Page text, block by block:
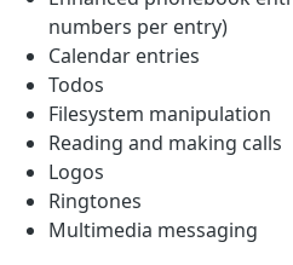
numbers per entry)
Calendar entries
Todos
Filesystem manipulation
Reading and making calls
Logos
Ringtones
Multimedia messaging